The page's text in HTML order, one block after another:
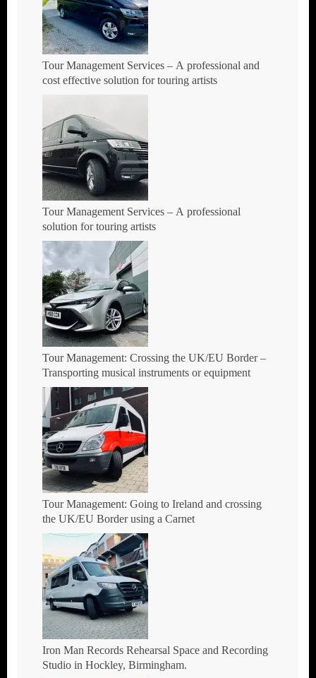
Tour Management Services – A professional and
cost effective solution for touring artists
Tour Management Services – A professional
solution for touring artists
Tour Management: Crossing the UK/EU Border –
Transporting musical instruments or equipment
Tour Management: Going to Ireland and crossing
the UK/EU Border using a Carnet
Iron Man Records Rehearsal Space and Recording
Studio in Hockley, Birmingham.